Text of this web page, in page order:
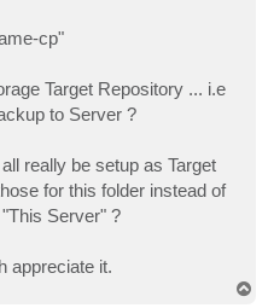
cp"
Target Repository ... i.e
to Server ?
really be setup as Target
for this folder instead of
Server" ?
appreciate it.